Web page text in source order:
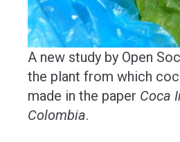
A new study by Open
the plant from which
made in the paper Coca
Colombia.